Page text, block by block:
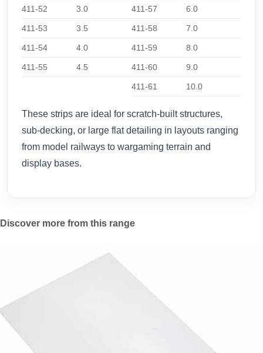
411-52 3.0
411-53 3.5
411-54 4.0
411-55 4.5
411-57 6.0
411-58 7.0
411-59 8.0
411-60 9.0
411-61 10.0
These strips are ideal for scratch-built structures,
sub-decking, or large flat detailing in layouts ranging
from model railways to wargaming terrain and
display bases.
Discover more from this range